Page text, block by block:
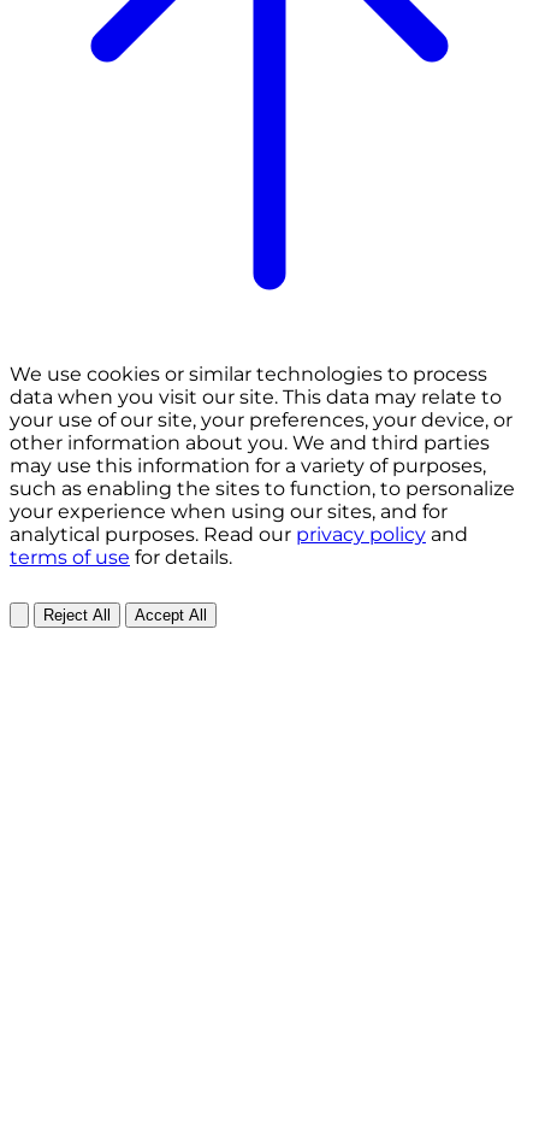
We use cookies or similar technologies to process
data when you visit our site. This data may relate to
your use of our site, your preferences, your device, or
other information about you. We and third parties
may use this information for a variety of purposes,
such as enabling the sites to function, to personalize
your experience when using our sites, and for
analytical purposes. Read our privacy policy and
terms of use for details.
Reject All Accept All